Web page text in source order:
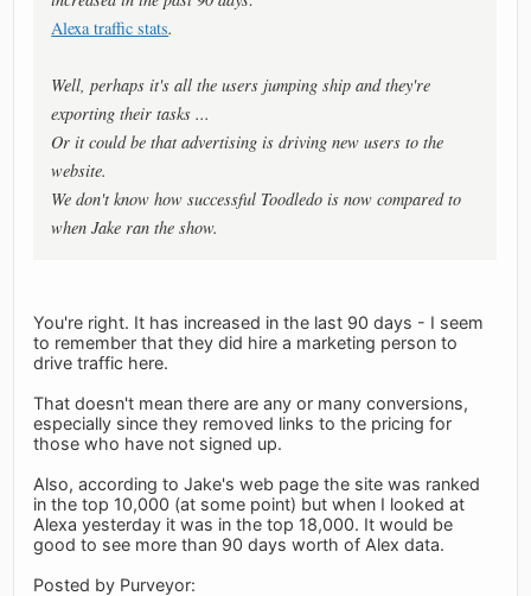
Alexa traffic stats.
Well, perhaps it's all the users jumping ship and they're
exporting their tasks ...
Or it could be that advertising is driving new users to the
website.
We don't know how successful Toodledo is now compared to
when Jake ran the show.
You're right. It has increased in the last 90 days - I seem
to remember that they did hire a marketing person to
drive traffic here.
That doesn't mean there are any or many conversions,
especially since they removed links to the pricing for
those who have not signed up.
Also, according to Jake's web page the site was ranked
in the top 10,000 (at some point) but when I looked at
Alexa yesterday it was in the top 18,000. It would be
good to see more than 90 days worth of Alex data.
Posted by Purveyor: